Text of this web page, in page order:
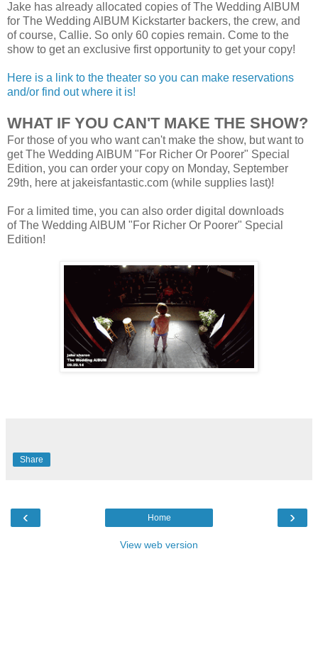
Jake has already allocated copies of The Wedding AlBUM
for The Wedding AlBUM Kickstarter backers, the crew, and
of course, Callie. So only 60 copies remain. Come to the
show to get an exclusive first opportunity to get your copy!
Here is a link to the theater so you can make reservations
and/or find out where it is!
WHAT IF YOU CAN'T MAKE THE SHOW?
For those of you who want can't make the show, but want to
get The Wedding AlBUM "For Richer Or Poorer" Special
Edition, you can order your copy on Monday, September
29th, here at jakeisfantastic.com (while supplies last)!
For a limited time, you can also order digital downloads
of The Wedding AlBUM "For Richer Or Poorer" Special
Edition!
Share
‹ ›
Home
View web version